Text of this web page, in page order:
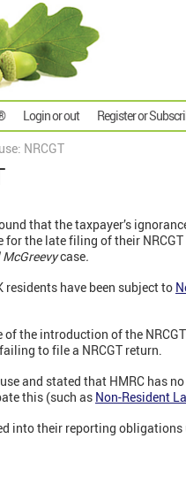
Login or out Register or
NRCGT
that the taxpayer’s
for the late filing of their
McGreevycase.
have been subject to
the introduction of the
to file a NRCGT return.
and stated that HMRC has
this (such as Non-Resident
into their reporting